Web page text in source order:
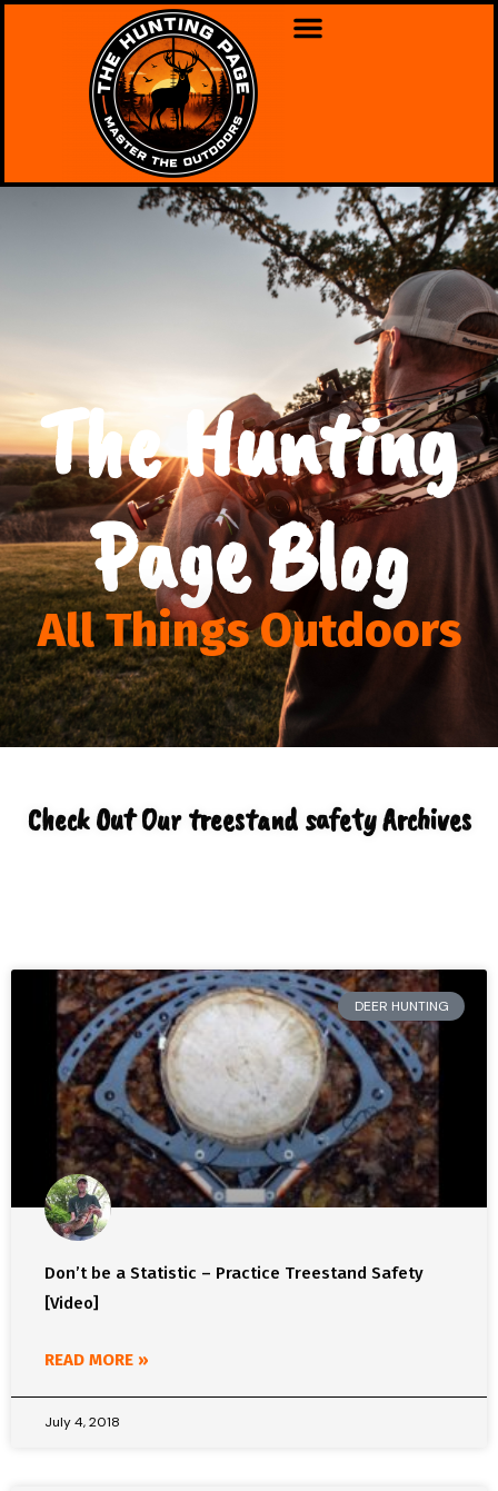
The Hunting
Page Blog
All Things Outdoors
Check Out Our treestand safety Archives
DEER HUNTING
Don’t be a Statistic – Practice Treestand Safety
[Video]
READ MORE »
July 4, 2018